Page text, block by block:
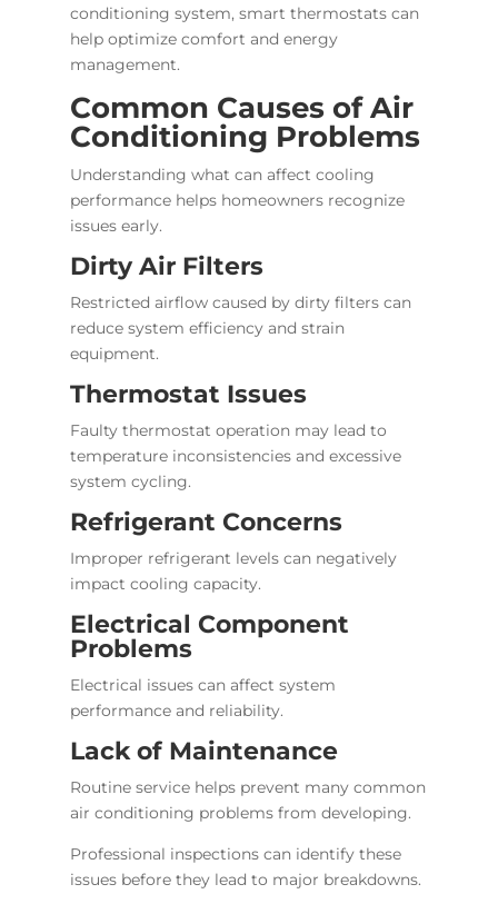
conditioning system, smart thermostats can
help optimize comfort and energy
management.
Common Causes of Air
Conditioning Problems
Understanding what can affect cooling
performance helps homeowners recognize
issues early.
Dirty Air Filters
Restricted airflow caused by dirty filters can
reduce system efficiency and strain
equipment.
Thermostat Issues
Faulty thermostat operation may lead to
temperature inconsistencies and excessive
system cycling.
Refrigerant Concerns
Improper refrigerant levels can negatively
impact cooling capacity.
Electrical Component
Problems
Electrical issues can affect system
performance and reliability.
Lack of Maintenance
Routine service helps prevent many common
air conditioning problems from developing.
Professional inspections can identify these
issues before they lead to major breakdowns.